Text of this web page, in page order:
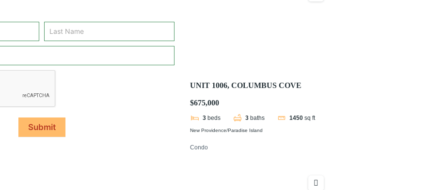
Submit
UNIT 1006, COLUMBUS COVE
$675,000
3 beds 3 baths 1450 sq ft
New Providence/Paradise Island
Condo